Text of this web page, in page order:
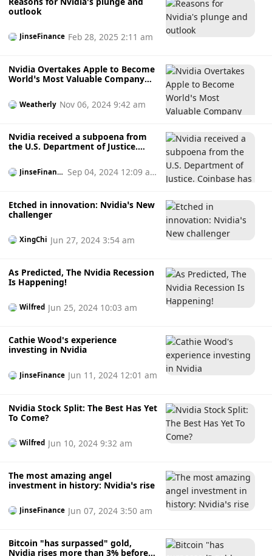
outlook
JinseFinance Feb 28, 2025 2:11 am
Nvidia Overtakes Apple to Become
World’s Most Valuable Company
Weatherly Nov 06, 2024 9:42 am
Nvidia received a subpoena from
the U.S. Department of Justice.
campaigns.
JinseFinanc
Sep 04, 2024 12:09 a
Etched in innovation: Nvidia’s New
challenger
XingChi Jun 27, 2024 3:54 am
As Predicted, The Nvidia Recession
Is Happening!
Wilfred Jun 25, 2024 10:03 am
Cathie Wood's experience
investing in Nvidia
JinseFinance Jun 11, 2024 12:01 am
Nvidia Stock Split: The Best Has Yet
To Come?
Wilfred Jun 10, 2024 9:32 am
The most amazing angel
investment in history: Nvidia’s rise
JinseFinance Jun 07, 2024 3:50 am
Bitcoin "has surpassed" gold,
Nvidia rises more than 3% before